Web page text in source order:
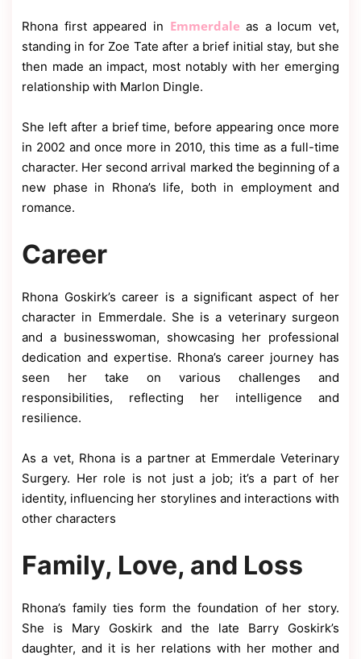
Rhona first appeared in Emmerdale as a locum vet,
standing in for Zoe Tate after a brief initial stay, but she
then made an impact, most notably with her emerging
relationship with Marlon Dingle.
She left after a brief time, before appearing once more
in 2002 and once more in 2010, this time as a full-time
character. Her second arrival marked the beginning of a
new phase in Rhona’s life, both in employment and
romance.
Career
Rhona Goskirk’s career is a significant aspect of her
character in Emmerdale. She is a veterinary surgeon
and a businesswoman, showcasing her professional
dedication and expertise. Rhona’s career journey has
seen her take on various challenges and
responsibilities, reflecting her intelligence and
resilience.
As a vet, Rhona is a partner at Emmerdale Veterinary
Surgery. Her role is not just a job; it’s a part of her
identity, influencing her storylines and interactions with
other characters
Family, Love, and Loss
Rhona’s family ties form the foundation of her story.
She is Mary Goskirk and the late Barry Goskirk’s
daughter, and it is her relations with her mother and